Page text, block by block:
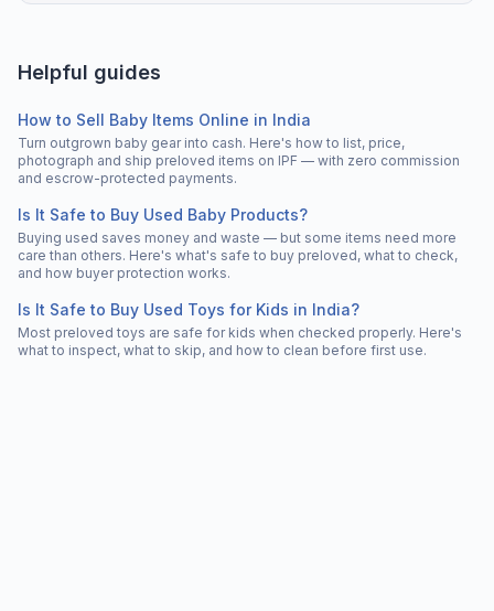
Helpful guides
How to Sell Baby Items Online in India
Turn outgrown baby gear into cash. Here's how to list, price,
photograph and ship preloved items on IPF — with zero commission
and escrow-protected payments.
Is It Safe to Buy Used Baby Products?
Buying used saves money and waste — but some items need more
care than others. Here's what's safe to buy preloved, what to check,
and how buyer protection works.
Is It Safe to Buy Used Toys for Kids in India?
Most preloved toys are safe for kids when checked properly. Here's
what to inspect, what to skip, and how to clean before first use.